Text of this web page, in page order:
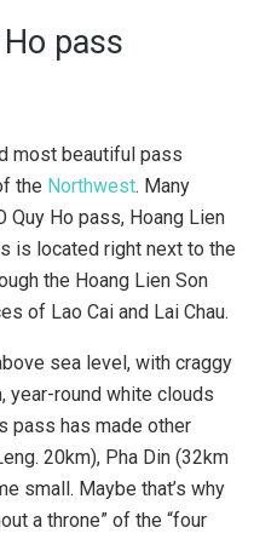
pass
most beautiful pass
the Northwest. Many
Quy Ho pass, Hoang Lien
is located right next to the
the Hoang Lien Son
of Lao Cai and Lai Chau.
sea level, with craggy
year-round white clouds
pass has made other
20km), Pha Din (32km
small. Maybe that’s why
a throne” of the “four